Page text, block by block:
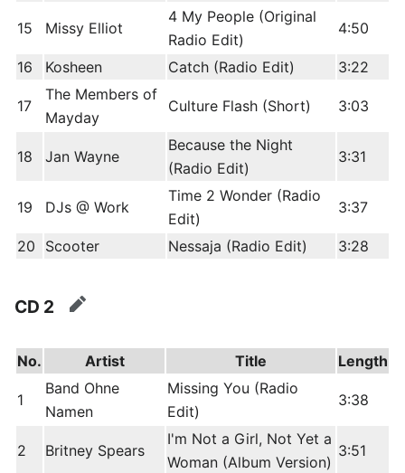
15 Missy Elliot
4 My People (Original
Radio Edit)
4:50
16 Kosheen Catch (Radio Edit) 3:22
17
The Members of
Mayday
Culture Flash (Short) 3:03
18 Jan Wayne
Because the Night
(Radio Edit)
3:31
19 DJs @ Work
Time 2 Wonder (Radio
Edit)
3:37
20 Scooter Nessaja (Radio Edit) 3:28
CD 2 edit
No. Artist Title Length
1
Band Ohne
Namen
Missing You (Radio
Edit)
3:38
2 Britney Spears
I'm Not a Girl, Not Yet a
Woman (Album Version)
3:51